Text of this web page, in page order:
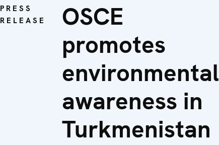
PRESS
RELEASE
OSCE
promotes
environmental
awareness in
Turkmenistan